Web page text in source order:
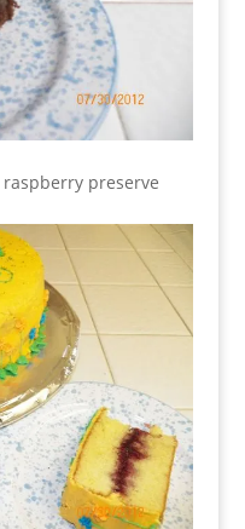
preserve